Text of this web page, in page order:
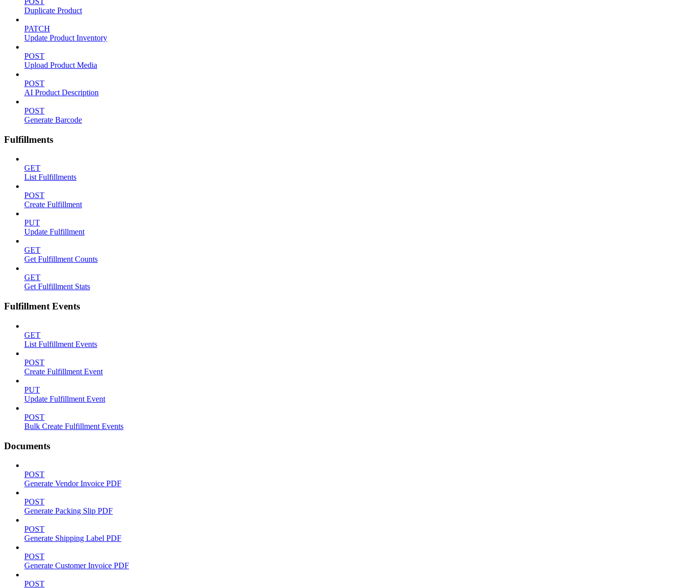
Duplicate Product
PATCH
Update Product Inventory
POST
Upload Product Media
POST
AI Product Description
POST
Generate Barcode
Fulfillments
GET
List Fulfillments
POST
Create Fulfillment
PUT
Update Fulfillment
GET
Get Fulfillment Counts
GET
Get Fulfillment Stats
Fulfillment Events
GET
List Fulfillment Events
POST
Create Fulfillment Event
PUT
Update Fulfillment Event
POST
Bulk Create Fulfillment Events
Documents
POST
Generate Vendor Invoice PDF
POST
Generate Packing Slip PDF
POST
Generate Shipping Label PDF
POST
Generate Customer Invoice PDF
POST